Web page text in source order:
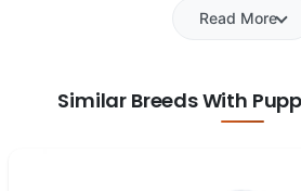
Read More
Similar Breeds With